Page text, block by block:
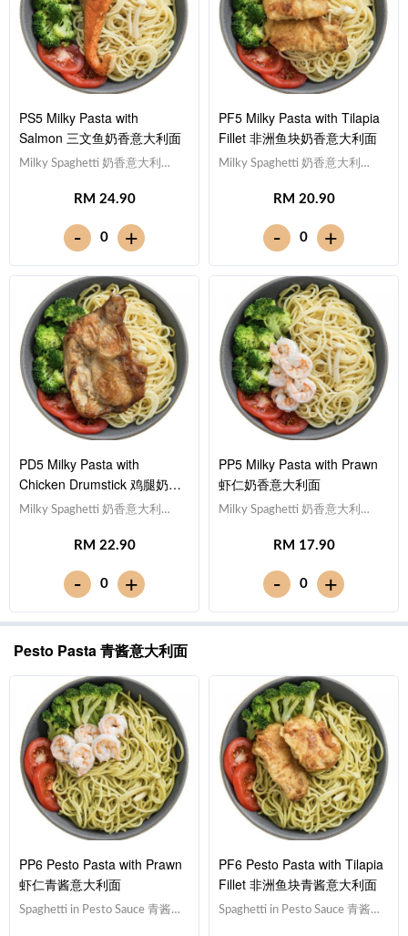
PS5 Milky Pasta with
Salmon 三文鱼奶香意大利面
Milky Spaghetti 奶香意大利
柿, Broccoli 西兰花Note:
sauce [533 kcal]
RM 24.90
- 0 +
PF5 Milky Pasta with Tilapia
Fillet 非洲鱼块奶香意大利面
Milky Spaghetti 奶香意大利
块,Tomato 西红柿, Broccoli 西兰
the sauce [473 kcal]
RM 20.90
- 0 +
PD5 Milky Pasta with
Chicken Drumstick 鸡腿奶香
意大利面
Milky Spaghetti 奶香意大利
柿, Broccoli 西兰花Note:
sauce [687 kcal]
RM 22.90
- 0 +
PP5 Milky Pasta with Prawn
虾仁奶香意大利面
Milky Spaghetti 奶香意大利
Broccoli 西兰花Note: Spaghetti
RM 17.90
- 0 +
Pesto Pasta 青酱意大利面
PP6 Pesto Pasta with Prawn
虾仁青酱意大利面
Spaghetti in Pesto Sauce 青酱意
PF6 Pesto Pasta with Tilapia
Fillet 非洲鱼块青酱意大利面
Spaghetti in Pesto Sauce 青酱意